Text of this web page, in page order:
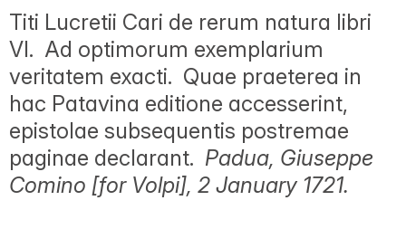
Titi Lucretii Cari de rerum natura libri
VI. Ad optimorum exemplarium
veritatem exacti. Quae praeterea in
hac Patavina editione accesserint,
epistolae subsequentis postremae
paginae declarant. Padua, Giuseppe
Comino [for Volpi], 2 January 1721.